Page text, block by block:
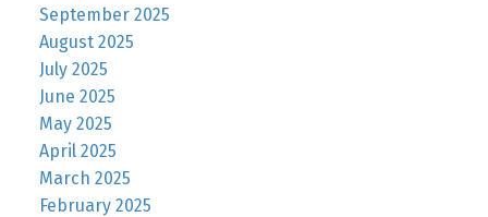
September 2025
August 2025
July 2025
June 2025
May 2025
April 2025
March 2025
February 2025